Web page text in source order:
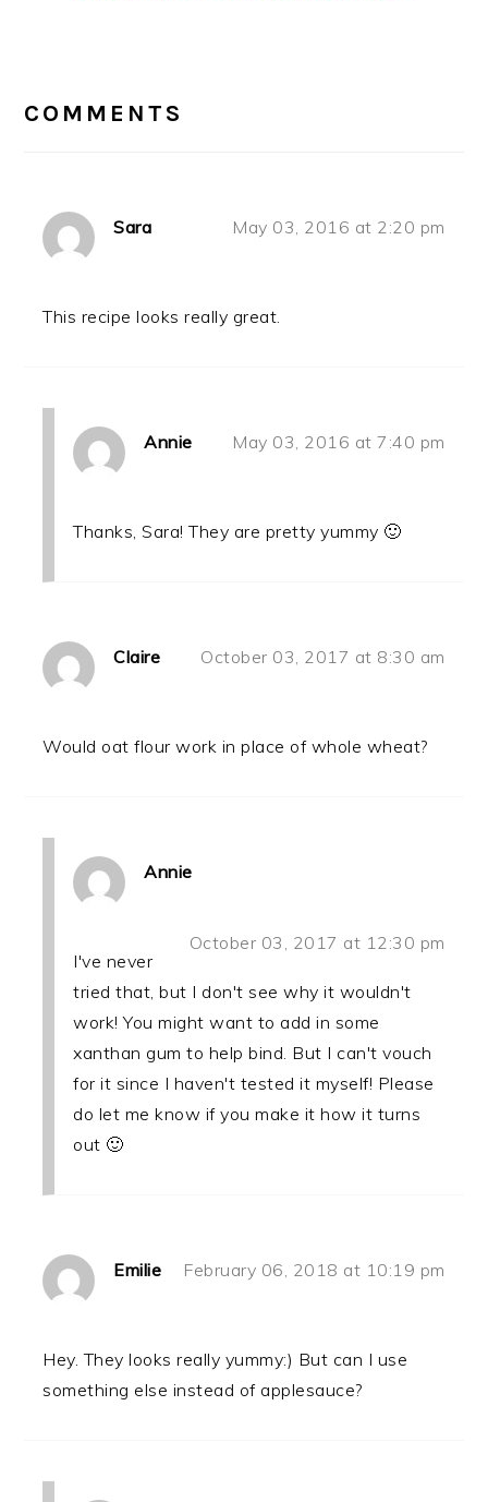
INTERACTIONS
COMMENTS
Sara May 03, 2016 at 2:20 pm
This recipe looks really great.
Annie May 03, 2016 at 7:40 pm
Thanks, Sara! They are pretty yummy 🙂
Claire October 03, 2017 at 8:30 am
Would oat flour work in place of whole wheat?
Annie
October 03, 2017 at 12:30 pm
I've never
tried that, but I don't see why it wouldn't
work! You might want to add in some
xanthan gum to help bind. But I can't vouch
for it since I haven't tested it myself! Please
do let me know if you make it how it turns
out 🙂
Emilie February 06, 2018 at 10:19 pm
Hey. They looks really yummy:) But can I use
something else instead of applesauce?